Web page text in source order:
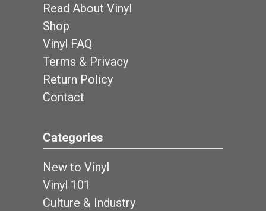
Read About Vinyl
Shop
Vinyl FAQ
Terms & Privacy
Return Policy
Contact
Categories
New to Vinyl
Vinyl 101
Culture & Industry